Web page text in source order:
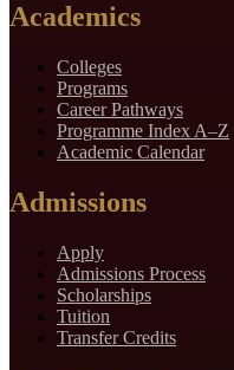
Academics
Colleges
Programs
Career Pathways
Programme Index A–Z
Academic Calendar
Admissions
Apply
Admissions Process
Scholarships
Tuition
Transfer Credits